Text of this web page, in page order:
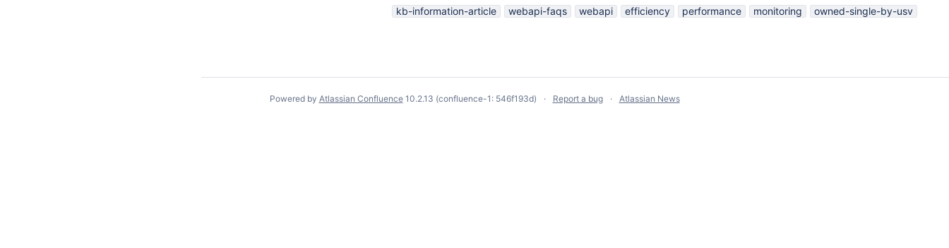
kb-information-article webapi-faqs webapi efficiency performance monitoring owned-single-by-usv
Powered by Atlassian Confluence 10.2.13 (confluence-1: 546f193d) Report a bug Atlassian News